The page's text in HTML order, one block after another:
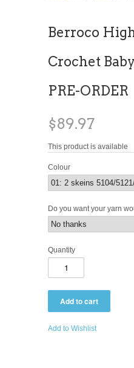
Berroco
Crochet
PRE-ORDER
$89.97
This product is available
Colour
Do you want your yarn
Quantity
Add to Wishlist